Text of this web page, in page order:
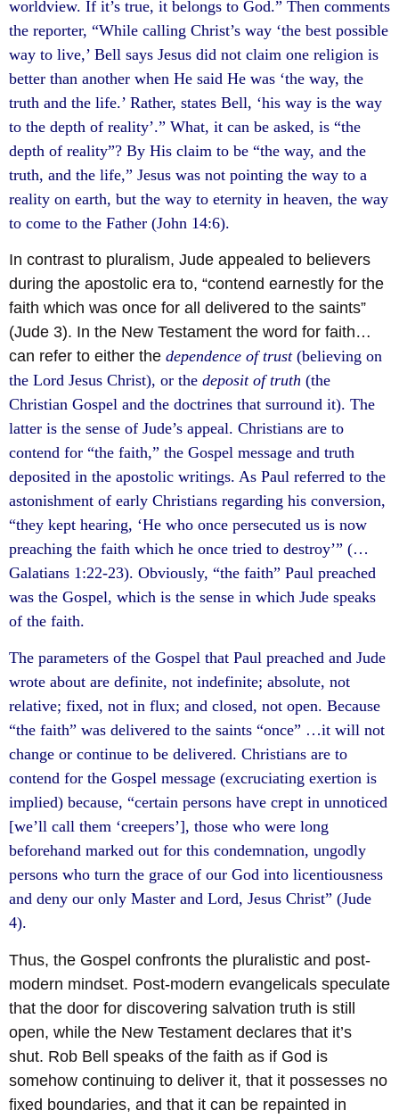
worldview. If it’s true, it belongs to God.” Then comments
the reporter, “While calling Christ’s way ‘the best possible
way to live,’ Bell says Jesus did not claim one religion is
better than another when He said He was ‘the way, the
truth and the life.’ Rather, states Bell, ‘his way is the way
to the depth of reality’.” What, it can be asked, is “the
depth of reality”? By His claim to be “the way, and the
truth, and the life,” Jesus was not pointing the way to a
reality on earth, but the way to eternity in heaven, the way
to come to the Father (John 14:6).
In contrast to pluralism, Jude appealed to believers
during the apostolic era to, “contend earnestly for the
faith which was once for all delivered to the saints”
(Jude 3). In the New Testament the word for faith…
can refer to either the dependence of trust(believing on
the Lord Jesus Christ), or the deposit of truth (the
Christian Gospel and the doctrines that surround it). The
latter is the sense of Jude’s appeal. Christians are to
contend for “the faith,” the Gospel message and truth
deposited in the apostolic writings. As Paul referred to the
astonishment of early Christians regarding his conversion,
“they kept hearing, ‘He who once persecuted us is now
preaching the faith which he once tried to destroy’” (…
Galatians 1:22-23). Obviously, “the faith” Paul preached
was the Gospel, which is the sense in which Jude speaks
of the faith.
The parameters of the Gospel that Paul preached and Jude
wrote about are definite, not indefinite; absolute, not
relative; fixed, not in flux; and closed, not open. Because
“the faith” was delivered to the saints “once” …it will not
change or continue to be delivered. Christians are to
contend for the Gospel message (excruciating exertion is
implied) because, “certain persons have crept in unnoticed
[we’ll call them ‘creepers’], those who were long
beforehand marked out for this condemnation, ungodly
persons who turn the grace of our God into licentiousness
and deny our only Master and Lord, Jesus Christ” (Jude
4).
Thus, the Gospel confronts the pluralistic and post-
modern mindset. Post-modern evangelicals speculate
that the door for discovering salvation truth is still
open, while the New Testament declares that it’s
shut. Rob Bell speaks of the faith as if God is
somehow continuing to deliver it, that it possesses no
fixed boundaries, and that it can be repainted in